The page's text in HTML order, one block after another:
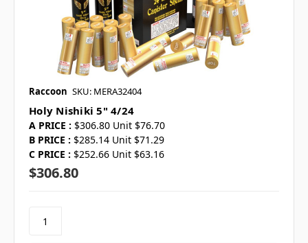
Raccoon SKU: MERA32404
Holy Nishiki 5" 4/24
A PRICE : $306.80 Unit $76.70
B PRICE : $285.14 Unit $71.29
C PRICE : $252.66 Unit $63.16
$306.80